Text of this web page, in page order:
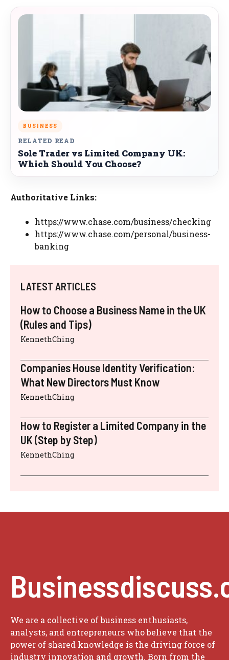
BUSINESS
RELATED READ
Sole Trader vs Limited Company UK:
Which Should You Choose?
Authoritative Links:
https://www.chase.com/business/checking
https://www.chase.com/personal/business-
banking
LATEST ARTICLES
How to Choose a Business Name in the UK
(Rules and Tips)
KennethChing
Companies House Identity Verification:
What New Directors Must Know
KennethChing
How to Register a Limited Company in the
UK (Step by Step)
KennethChing
We are a collective of business enthusiasts,
analysts, and entrepreneurs who believe that the
power of shared knowledge is the driving force of
industry innovation and growth. Born from the